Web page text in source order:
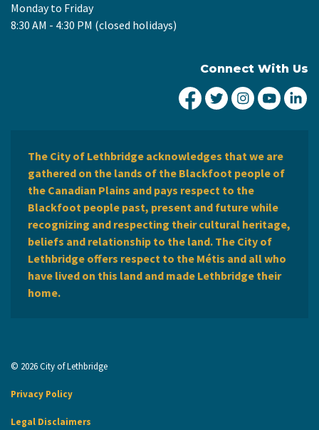
Monday to Friday
8:30 AM - 4:30 PM (closed holidays)
Connect With Us
City of Lethbridge
City ofCity ofCity
The City of Lethbridge acknowledges that we are
gathered on the lands of the Blackfoot people of
the Canadian Plains and pays respect to the
Blackfoot people past, present and future while
recognizing and respecting their cultural heritage,
beliefs and relationship to the land. The City of
Lethbridge offers respect to the Métis and all who
have lived on this land and made Lethbridge their
home.
© 2026 City of Lethbridge
Privacy Policy
Legal Disclaimers